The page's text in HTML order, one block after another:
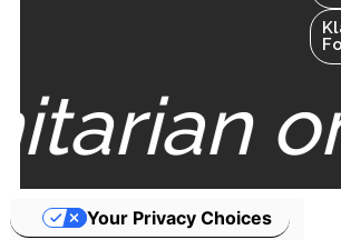
Your Privacy Choices